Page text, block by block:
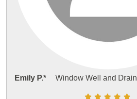
Emily P.* Window Well and Drain